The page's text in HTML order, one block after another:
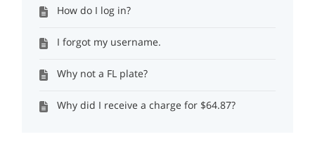
How do I log in?
I forgot my username.
Why not a FL plate?
Why did I receive a charge for $64.87?